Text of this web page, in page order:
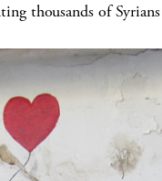
thousands of